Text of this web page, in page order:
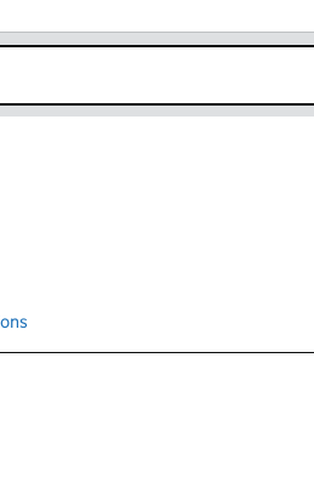
officers